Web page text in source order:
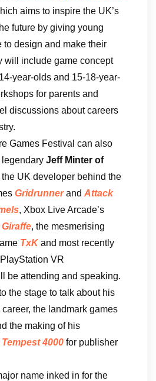
aims to inspire the UK’s
future by giving young
to design and make their
will include game concept
year-olds and 15-18-year-
for parents and
discussions about careers
Games Festival can also
Jeff Minter of
the UK developer behind the
Gridrunnerand Attack
, Xbox Live Arcade’s
, the mesmerising
TxKand most recently
VR
be attending and speaking.
the stage to talk about his
the landmark games
the making of his
Tempest 4000 for publisher
name inked in for the